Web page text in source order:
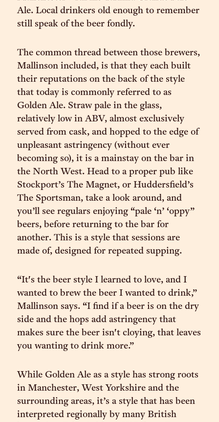
Ale. Local drinkers old enough to remember
still speak of the beer fondly.
The common thread between those brewers,
Mallinson included, is that they each built
their reputations on the back of the style
that today is commonly referred to as
Golden Ale. Straw pale in the glass,
relatively low in ABV, almost exclusively
served from cask, and hopped to the edge of
unpleasant astringency (without ever
becoming so), it is a mainstay on the bar in
the North West. Head to a proper pub like
Stockport’s The Magnet, or Huddersfield’s
The Sportsman, take a look around, and
you’ll see regulars enjoying “pale ‘n’ ‘oppy”
beers, before returning to the bar for
another. This is a style that sessions are
made of, designed for repeated supping.
“It's the beer style I learned to love, and I
wanted to brew the beer I wanted to drink,”
Mallinson says. “I find if a beer is on the dry
side and the hops add astringency that
makes sure the beer isn't cloying, that leaves
you wanting to drink more.”
While Golden Ale as a style has strong roots
in Manchester, West Yorkshire and the
surrounding areas, it’s a style that has been
interpreted regionally by many British